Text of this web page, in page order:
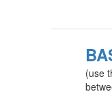
(use